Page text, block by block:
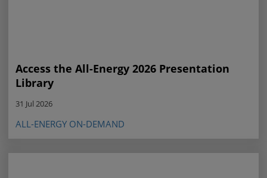
Access the All-Energy 2026 Presentation
Library
31 Jul 2026
ALL-ENERGY ON-DEMAND